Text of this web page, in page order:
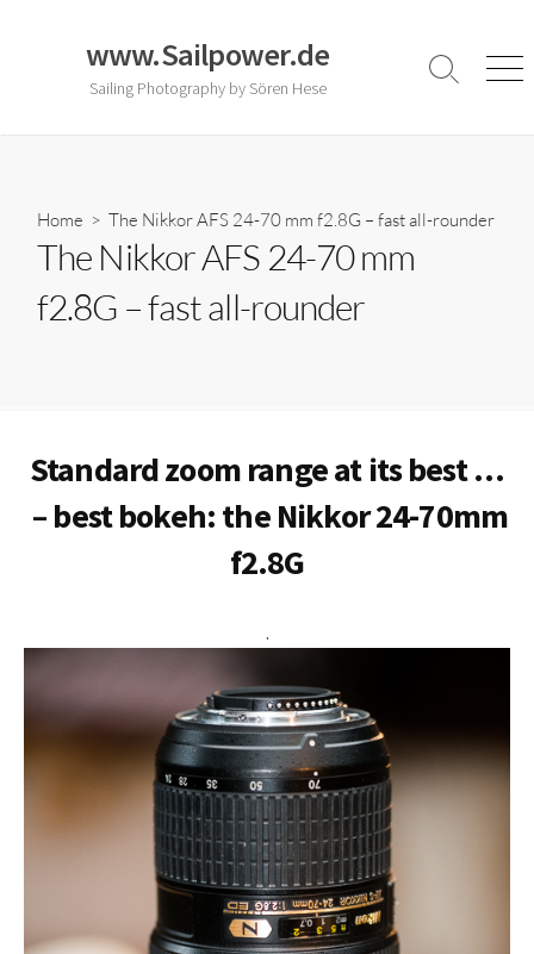
www.Sailpower.de
Sailing Photography by Sören Hese
Search
Home > The Nikkor AFS 24-70 mm f2.8G – fast all-rounder
The Nikkor AFS 24-70 mm
f2.8G – fast all-rounder
Standard zoom range at its best …
– best bokeh: the Nikkor 24-70mm
f2.8G
.